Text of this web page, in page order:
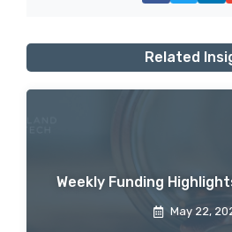
Related
Weekly Funding
May 22,